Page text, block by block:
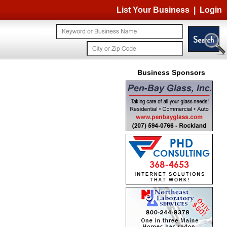
List Your Business Login
Business Sponsors